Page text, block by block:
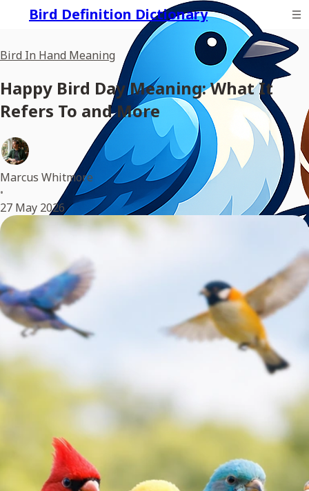
Bird Definition Dictionary
Bird In Hand Meaning
Happy Bird Day Meaning: What It
Refers To and More
Marcus Whitmore
•
27 May 2026